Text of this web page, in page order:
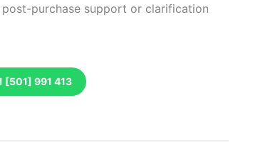
purchase support or clarification
[501] 991 413